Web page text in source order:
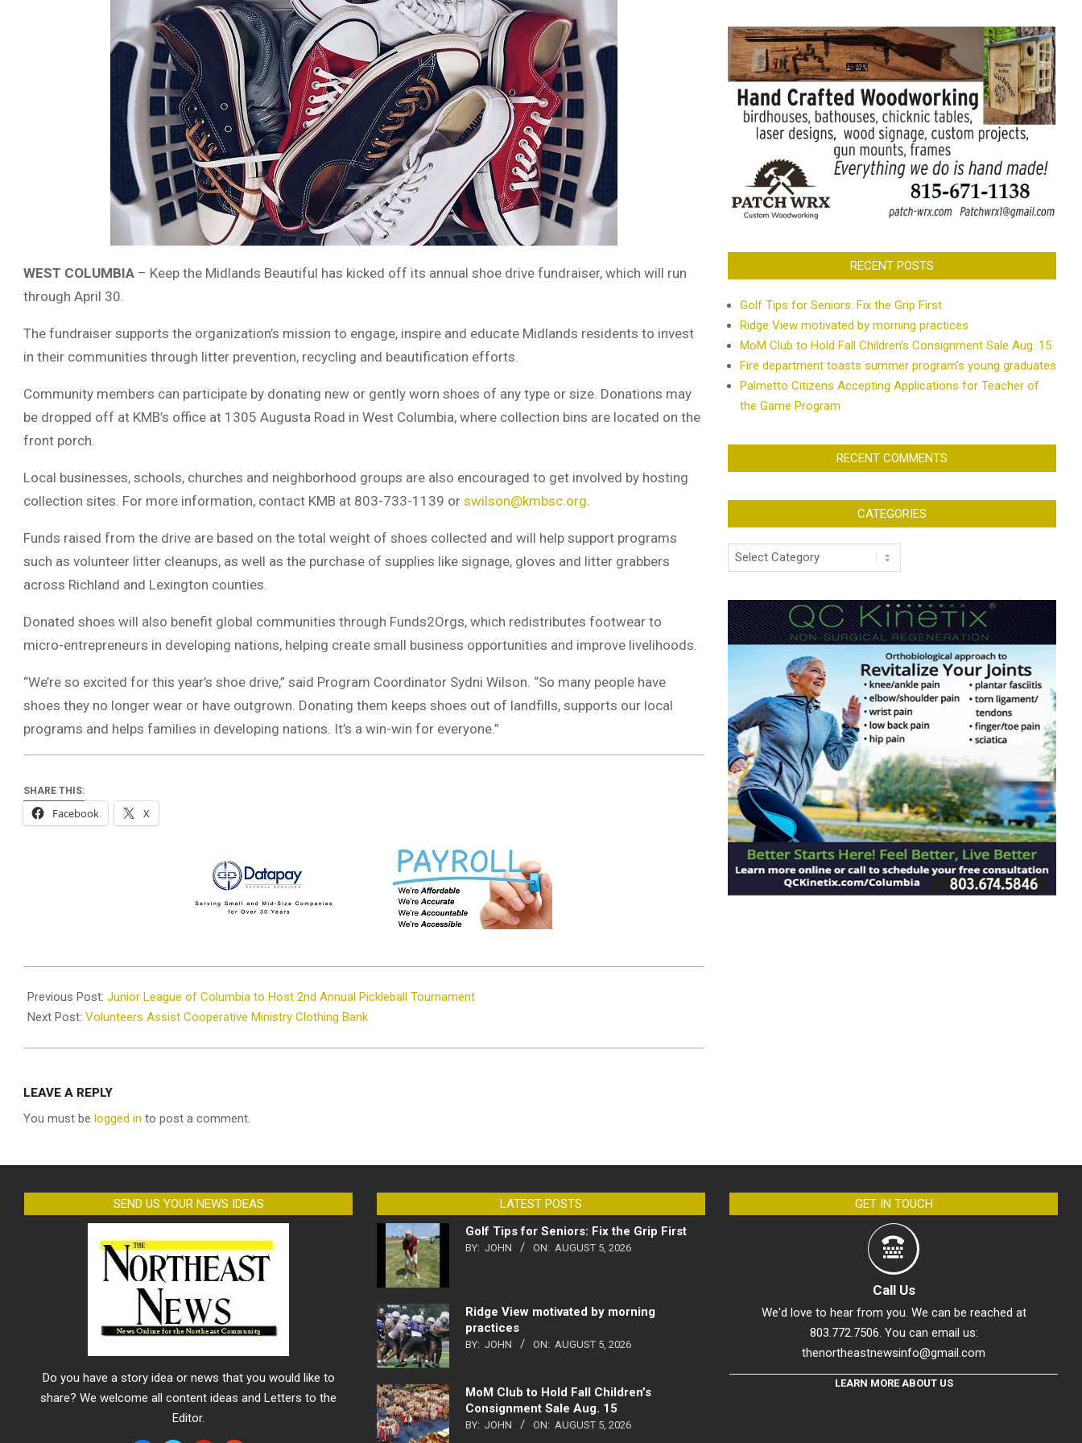
WEST COLUMBIA – Keep the Midlands Beautiful has kicked off its annual shoe drive fundraiser, which will run
through April 30.
The fundraiser supports the organization’s mission to engage, inspire and educate Midlands residents to invest
in their communities through litter prevention, recycling and beautification efforts.
Community members can participate by donating new or gently worn shoes of any type or size. Donations may
be dropped off at KMB’s office at 1305 Augusta Road in West Columbia, where collection bins are located on the
front porch.
Local businesses, schools, churches and neighborhood groups are also encouraged to get involved by hosting
collection sites. For more information, contact KMB at 803-733-1139 or swilson@kmbsc.org.
Funds raised from the drive are based on the total weight of shoes collected and will help support programs
such as volunteer litter cleanups, as well as the purchase of supplies like signage, gloves and litter grabbers
across Richland and Lexington counties.
Donated shoes will also benefit global communities through Funds2Orgs, which redistributes footwear to
micro-entrepreneurs in developing nations, helping create small business opportunities and improve livelihoods.
“We’re so excited for this year’s shoe drive,” said Program Coordinator Sydni Wilson. “So many people have
shoes they no longer wear or have outgrown. Donating them keeps shoes out of landfills, supports our local
programs and helps families in developing nations. It’s a win-win for everyone.”
SHARE THIS:
Facebook X
04-
20
Previous Post: Junior League of Columbia to Host 2nd Annual Pickleball Tournament
Next Post: Volunteers Assist Cooperative Ministry Clothing Bank
LEAVE A REPLY
You must be logged in to post a comment.
RECENT POSTS
Golf Tips for Seniors: Fix the Grip First
Ridge View motivated by morning practices
MoM Club to Hold Fall Children’s Consignment Sale Aug. 15
Fire department toasts summer program’s young graduates
Palmetto Citizens Accepting Applications for Teacher of
the Game Program
RECENT COMMENTS
CATEGORIES
Categories
SEND US YOUR NEWS IDEAS
Do you have a story idea or news that you would like to
share? We welcome all content ideas and Letters to the
Editor.
LATEST POSTS
Golf Tips for Seniors: Fix the Grip First
BY: JOHN ON: AUGUST 5, 2026
Ridge View motivated by morning
practices
BY: JOHN ON: AUGUST 5, 2026
MoM Club to Hold Fall Children’s
Consignment Sale Aug. 15
BY: JOHN ON: AUGUST 5, 2026
GET IN TOUCH
Call Us
We'd love to hear from you. We can be reached at
803.772.7506. You can email us:
thenortheastnewsinfo@gmail.com
LEARN MORE ABOUT US